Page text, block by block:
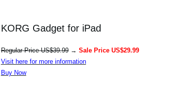
KORG Gadget for iPad
Regular Price US$39.99→ Sale Price US$29.99
Visit here for more information
Buy Now